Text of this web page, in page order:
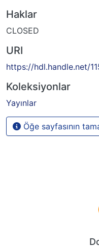
Haklar
CLOSED
URI
https://hdl.handle.net/
Koleksiyonlar
Yayınlar
Öğe sayfasının